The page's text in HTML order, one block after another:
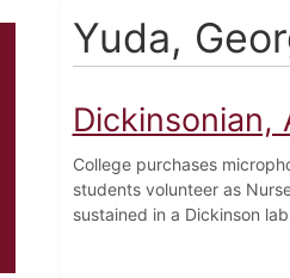
Yuda,
Dickinsonian,
College purchases
students volunteer as
sustained in a Dickinson